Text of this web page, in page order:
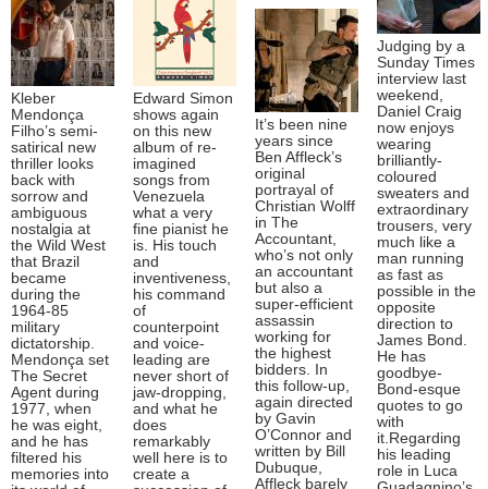
Kleber
Mendonça
Filho’s semi-
satirical new
thriller looks
back with
sorrow and
ambiguous
nostalgia at
the Wild West
that Brazil
became
during the
1964-85
military
dictatorship.
Mendonça set
The Secret
Agent during
1977, when
he was eight,
and he has
filtered his
memories into
Edward Simon
shows again
on this new
album of re-
imagined
songs from
Venezuela
what a very
fine pianist he
is. His touch
and
inventiveness,
his command
of
counterpoint
and voice-
leading are
never short of
jaw-dropping,
and what he
does
remarkably
well here is to
create a
It’s been nine
years since
Ben Affleck’s
original
portrayal of
Christian Wolff
in The
Accountant,
who’s not only
an accountant
but also a
super-efficient
assassin
working for
the highest
bidders. In
this follow-up,
again directed
by Gavin
O’Connor and
written by Bill
Dubuque,
Affleck barely
Judging by a
Sunday Times
interview last
weekend,
Daniel Craig
now enjoys
wearing
brilliantly-
coloured
sweaters and
extraordinary
trousers, very
much like a
man running
as fast as
possible in the
opposite
direction to
James Bond.
He has
goodbye-
Bond-esque
quotes to go
with
it.Regarding
his leading
role in Luca